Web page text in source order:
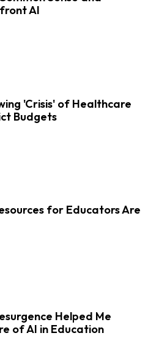
AI
'Crisis' of Healthcare
Budgets
for Educators Are
Helped Me
of AI in Education